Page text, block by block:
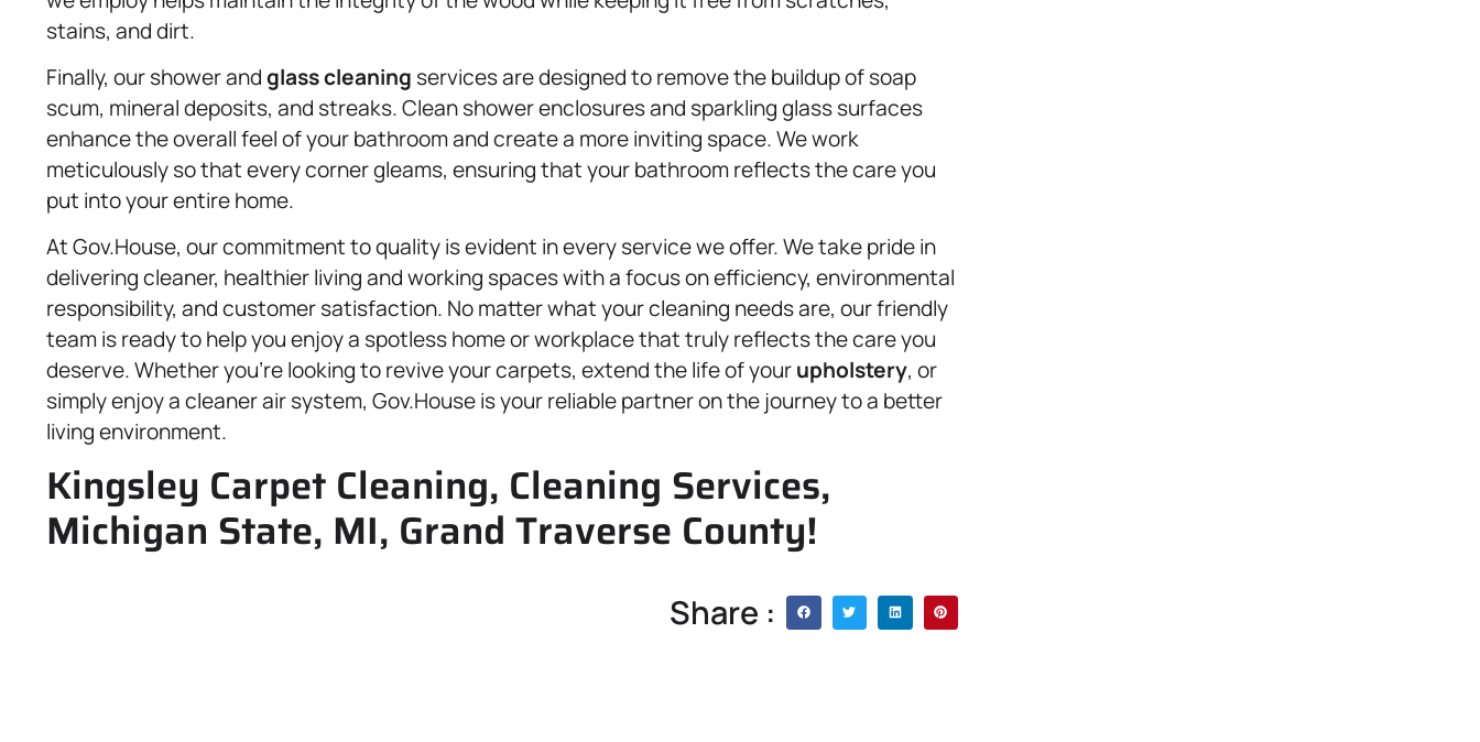
stains, and dirt.
Finally, our shower andglass cleaning services are designed to remove the buildup of soap
scum, mineral deposits, and streaks. Clean shower enclosures and sparkling glass surfaces
enhance the overall feel of your bathroom and create a more inviting space. We work
meticulously so that every corner gleams, ensuring that your bathroom reflects the care you
put into your entire home.
At Gov.House, our commitment to quality is evident in every service we offer. We take pride in
delivering cleaner, healthier living and working spaces with a focus on efficiency, environmental
responsibility, and customer satisfaction. No matter what your cleaning needs are, our friendly
team is ready to help you enjoy a spotless home or workplace that truly reflects the care you
deserve. Whether you’re looking to revive your carpets, extend the life of yourupholstery, or
simply enjoy a cleaner air system, Gov.House is your reliable partner on the journey to a better
living environment.
Kingsley Carpet Cleaning, Cleaning Services,
Michigan State, MI, Grand Traverse County!
Share :